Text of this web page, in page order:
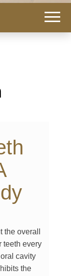
overall
teeth every
cavity
the